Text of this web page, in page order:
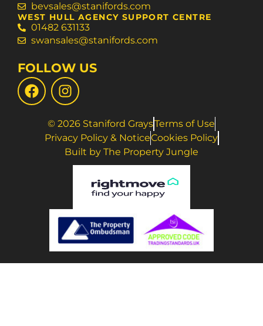
bevsales@stanifords.com
WEST HULL AGENCY SUPPORT CENTRE
01482 631133
swansales@stanifords.com
FOLLOW US
© 2026 Staniford GraysTerms of Use
Privacy Policy & NoticeCookies Policy
Built by The Property Jungle